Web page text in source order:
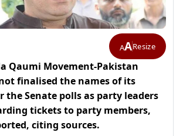
AAResize
Qaumi Movement-Pakistan
finalised the names of its
the Senate polls as party leaders
tickets to party members,
citing sources.